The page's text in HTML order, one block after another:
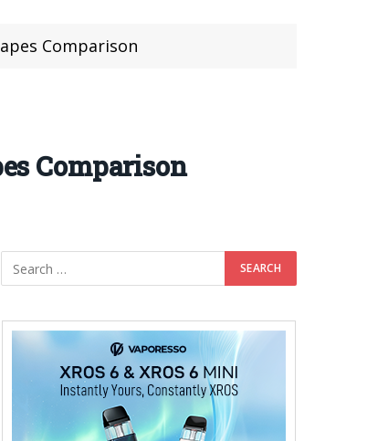
Comparison
Comparison